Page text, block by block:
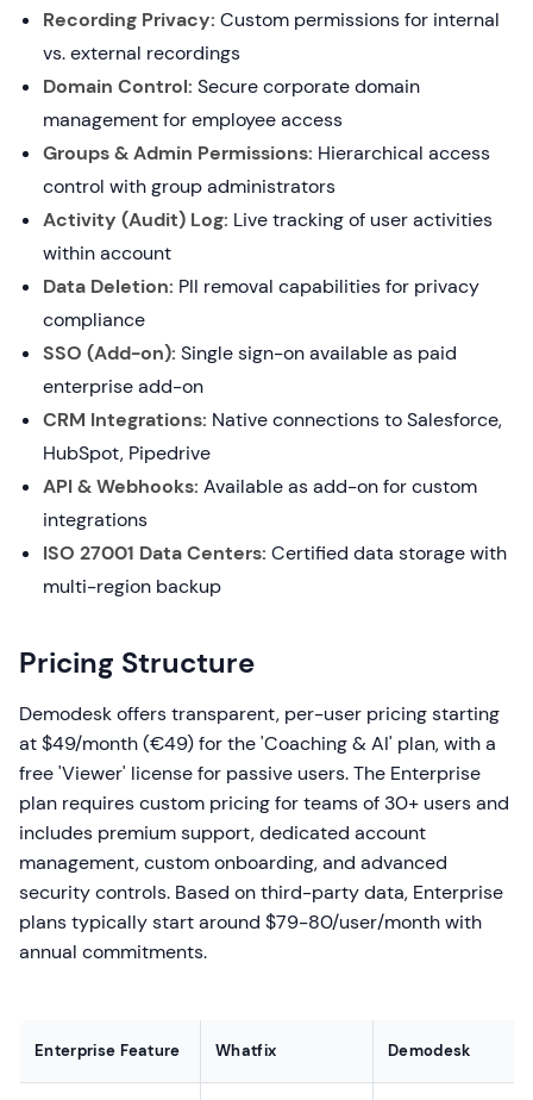
Recording Privacy: Custom permissions for internal
vs. external recordings
Domain Control: Secure corporate domain
management for employee access
Groups & Admin Permissions: Hierarchical access
control with group administrators
Activity (Audit) Log: Live tracking of user activities
within account
Data Deletion: PII removal capabilities for privacy
compliance
SSO (Add-on): Single sign-on available as paid
enterprise add-on
CRM Integrations: Native connections to Salesforce,
HubSpot, Pipedrive
API & Webhooks: Available as add-on for custom
integrations
ISO 27001 Data Centers: Certified data storage with
multi-region backup
Pricing Structure
Demodesk offers transparent, per-user pricing starting
at $49/month (€49) for the 'Coaching & AI' plan, with a
free 'Viewer' license for passive users. The Enterprise
plan requires custom pricing for teams of 30+ users and
includes premium support, dedicated account
management, custom onboarding, and advanced
security controls. Based on third-party data, Enterprise
plans typically start around $79-80/user/month with
annual commitments.
Enterprise Feature Whatfix Demodesk